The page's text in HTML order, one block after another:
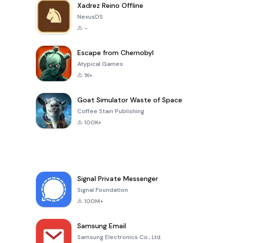
Xadrez Reino Offline
NexusDS
-
Escape from Chernobyl
Atypical Games
1K+
Goat Simulator Waste of Space
Coffee Stain Publishing
100K+
Signal Private Messenger
Signal Foundation
100M+
Samsung Email
Samsung Electronics Co., Ltd.